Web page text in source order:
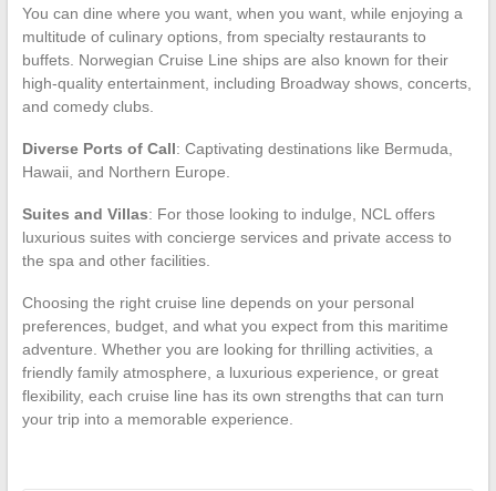
You can dine where you want, when you want, while enjoying a
multitude of culinary options, from specialty restaurants to
buffets. Norwegian Cruise Line ships are also known for their
high-quality entertainment, including Broadway shows, concerts,
and comedy clubs.
Diverse Ports of Call: Captivating destinations like Bermuda,
Hawaii, and Northern Europe.
Suites and Villas: For those looking to indulge, NCL offers
luxurious suites with concierge services and private access to
the spa and other facilities.
Choosing the right cruise line depends on your personal
preferences, budget, and what you expect from this maritime
adventure. Whether you are looking for thrilling activities, a
friendly family atmosphere, a luxurious experience, or great
flexibility, each cruise line has its own strengths that can turn
your trip into a memorable experience.